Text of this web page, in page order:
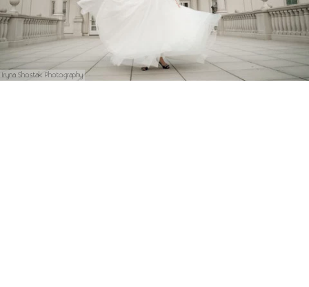
Iryna Shostak Photography